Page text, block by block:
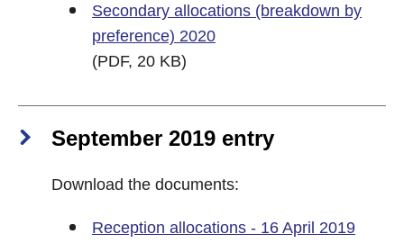
Secondary allocations (breakdown by
preference) 2020
(PDF, 20 KB)
September 2019 entry
Download the documents:
Reception allocations - 16 April 2019